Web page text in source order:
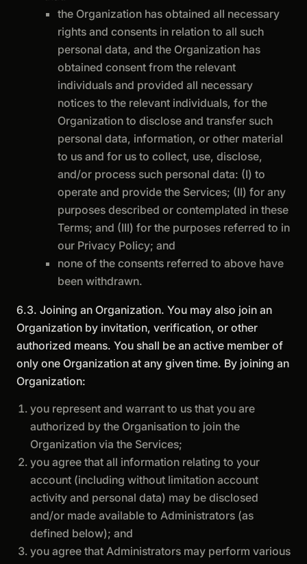
the Organization has obtained all necessary
rights and consents in relation to all such
personal data, and the Organization has
obtained consent from the relevant
individuals and provided all necessary
notices to the relevant individuals, for the
Organization to disclose and transfer such
personal data, information, or other material
to us and for us to collect, use, disclose,
and/or process such personal data: (I) to
operate and provide the Services; (II) for any
purposes described or contemplated in these
Terms; and (III) for the purposes referred to in
our Privacy Policy; and
none of the consents referred to above have
been withdrawn.
6.3. Joining an Organization. You may also join an
Organization by invitation, verification, or other
authorized means. You shall be an active member of
only one Organization at any given time. By joining an
Organization:
you represent and warrant to us that you are
authorized by the Organisation to join the
Organization via the Services;
you agree that all information relating to your
account (including without limitation account
activity and personal data) may be disclosed
and/or made available to Administrators (as
defined below); and
you agree that Administrators may perform various